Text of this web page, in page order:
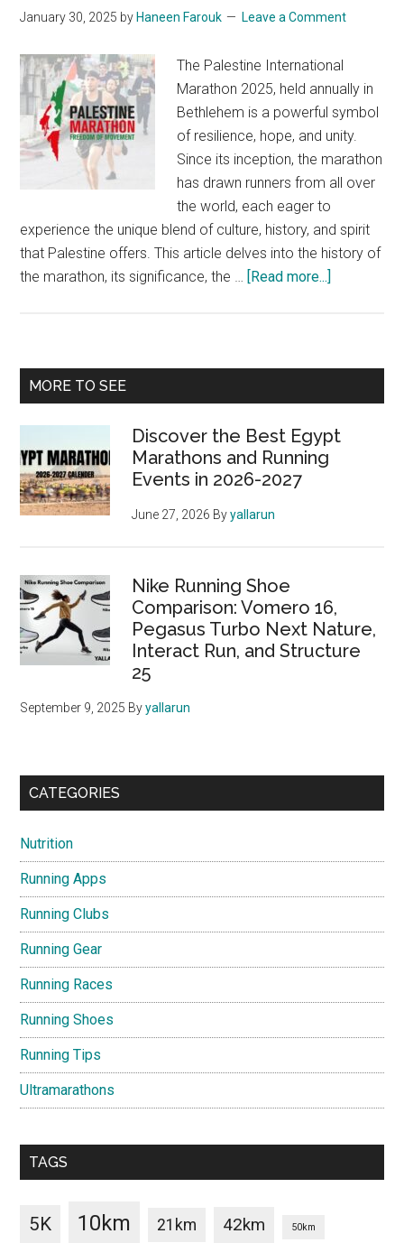
Seekers
January 30, 2025 by Haneen Farouk Leave a Comment
The Palestine International
Marathon 2025, held annually in
Bethlehem is a powerful symbol
of resilience, hope, and unity.
Since its inception, the marathon
has drawn runners from all over
the world, each eager to
experience the unique blend of culture, history, and spirit
that Palestine offers. This article delves into the history of
the marathon, its significance, the … [Read more...]
2025:
Hope
Primary
MORE TO SEE
Discover the Best Egypt
Marathons and Running
Events in 2026-2027
June 27, 2026 Byyallarun
Nike Running Shoe
Comparison: Vomero 16,
Pegasus Turbo Next Nature,
Interact Run, and Structure
25
September 9, 2025 Byyallarun
CATEGORIES
Nutrition
Running Apps
Running Clubs
Running Gear
Running Races
Running Shoes
Running Tips
Ultramarathons
TAGS
5K 10km 21km 42km 50km